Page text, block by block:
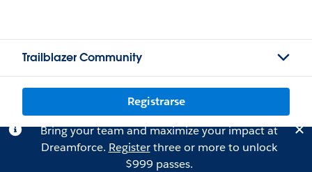
Trailblazer Community
Registrarse
Bring your team and maximize your impact at
Dreamforce. Registerthree or more to unlock
$999 passes.